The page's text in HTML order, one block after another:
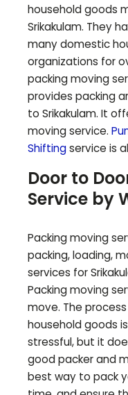
household goods
Srikakulam. They
many domestic
organizations for
packing moving
provides packing
to Srikakulam. It
moving service.
Shiftingservice is
Door to
Service by
Packing moving
packing, loading,
services for
Packing moving
move. The
household goods
stressful, but it
good packer and
best way to pack